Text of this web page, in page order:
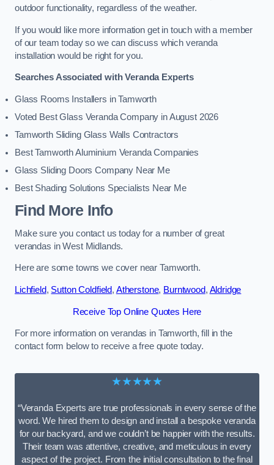
outdoor functionality, regardless of the weather.
If you would like more information get in touch with a member
of our team today so we can discuss which veranda
installation would be right for you.
Searches Associated with Veranda Experts
Glass Rooms Installers in Tamworth
Voted Best Glass Veranda Company in August 2026
Tamworth Sliding Glass Walls Contractors
Best Tamworth Aluminium Veranda Companies
Glass Sliding Doors Company Near Me
Best Shading Solutions Specialists Near Me
Find More Info
Make sure you contact us today for a number of great
verandas in West Midlands.
Here are some towns we cover near Tamworth.
Lichfield, Sutton Coldfield, Atherstone, Burntwood, Aldridge
Receive Top Online Quotes Here
For more information on verandas in Tamworth, fill in the
contact form below to receive a free quote today.
★★★★★
“Veranda Experts are true professionals in every sense of the
word. We hired them to design and install a bespoke veranda
for our backyard, and we couldn’t be happier with the results.
Their team was attentive, creative, and meticulous in every
aspect of the project. From the initial consultation to the final